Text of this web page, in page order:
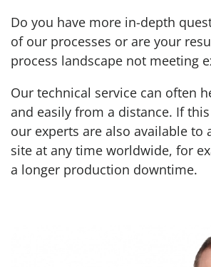
Do you have more in-depth
of our processes or are your
process landscape not meeting
Our technical service can often
and easily from a distance. If
our experts are also available to
site at any time worldwide, for
a longer production downtime.